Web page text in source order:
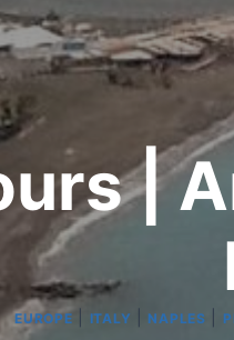
|
EUROPE ITALY NAPLES